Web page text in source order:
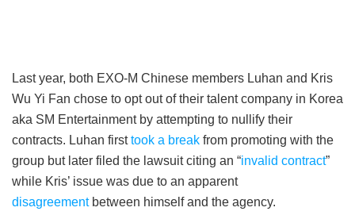
Last year, both EXO-M Chinese members Luhan and Kris
Wu Yi Fan chose to opt out of their talent company in Korea
aka SM Entertainment by attempting to nullify their
contracts. Luhan firsttook a break from promoting with the
group but later filed the lawsuit citing an “invalid contract”
while Kris’ issue was due to an apparent
disagreementbetween himself and the agency.